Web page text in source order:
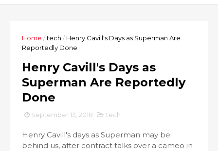
Home /tech / Henry Cavill's Days as Superman Are
Reportedly Done
Henry Cavill's Days as
Superman Are Reportedly
Done
September 13, 2018 tech
Henry Cavill's days as Superman may be
behind us, after contract talks over a cameo in